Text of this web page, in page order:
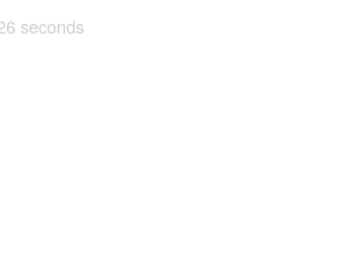
seconds